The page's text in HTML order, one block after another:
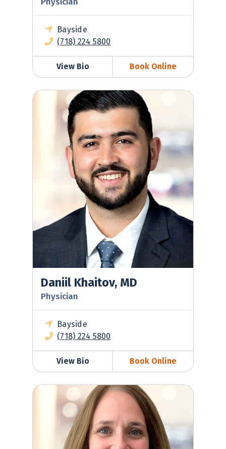
Bayside
(718) 224 5800
View Bio Book Online
Daniil Khaitov, MD
Daniil Khaitov, MD
Physician
Bayside
(718) 224 5800
View Bio Book Online
Randi Rothstein, MD